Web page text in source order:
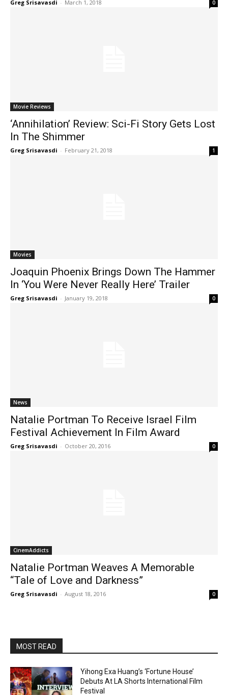
Greg Srisavasdi - March 1, 2018 0
Movie Reviews
‘Annihilation’ Review: Sci-Fi Story Gets Lost
In The Shimmer
Greg Srisavasdi - February 21, 2018 1
Movies
Joaquin Phoenix Brings Down The Hammer
In ‘You Were Never Really Here’ Trailer
Greg Srisavasdi - January 19, 2018 0
News
Natalie Portman To Receive Israel Film
Festival Achievement In Film Award
Greg Srisavasdi - October 20, 2016 0
CinemAddicts
Natalie Portman Weaves A Memorable
“Tale of Love and Darkness”
Greg Srisavasdi - August 18, 2016 0
MOST READ
Yihong Exa Huang’s ‘Fortune House’
Debuts At LA Shorts International Film
Festival